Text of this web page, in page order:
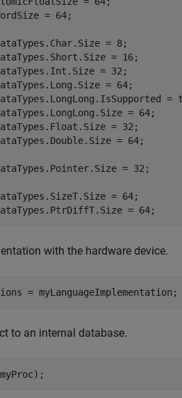
= 64;
= 8;
= 16;
= 32;
= 64;
=
= 64;
= 32;
= 64;
= 32;
= 64;
= 64;
with the hardware device.
= myLanguageImplementation;
to an internal database.